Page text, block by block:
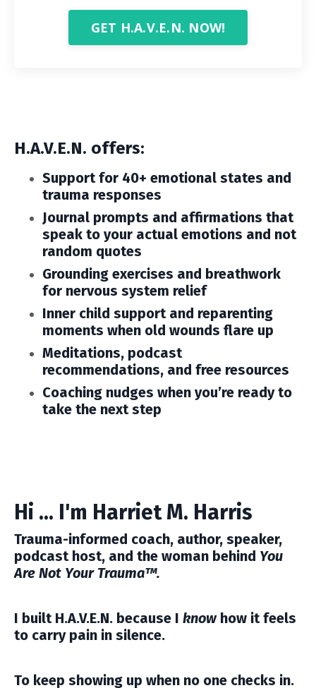
GET H.A.V.E.N. NOW!
H.A.V.E.N. offers:
Support for 40+ emotional states and
trauma responses
Journal prompts and affirmations that
speak to your actual emotions and not
random quotes
Grounding exercises and breathwork
for nervous system relief
Inner child support and reparenting
moments when old wounds flare up
Meditations, podcast
recommendations, and free resources
Coaching nudges when you’re ready to
take the next step
Hi ... I'm Harriet M. Harris
Trauma-informed coach, author, speaker,
podcast host, and the woman behind You
Are Not Your Trauma™.
I built H.A.V.E.N. because I knowhow it feels
to carry pain in silence.
To keep showing up when no one checks in.